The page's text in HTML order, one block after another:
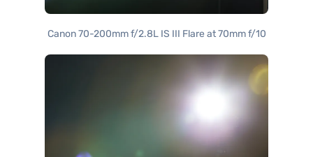
Canon 70-200mm f/2.8L IS III Flare at 70mm f/10